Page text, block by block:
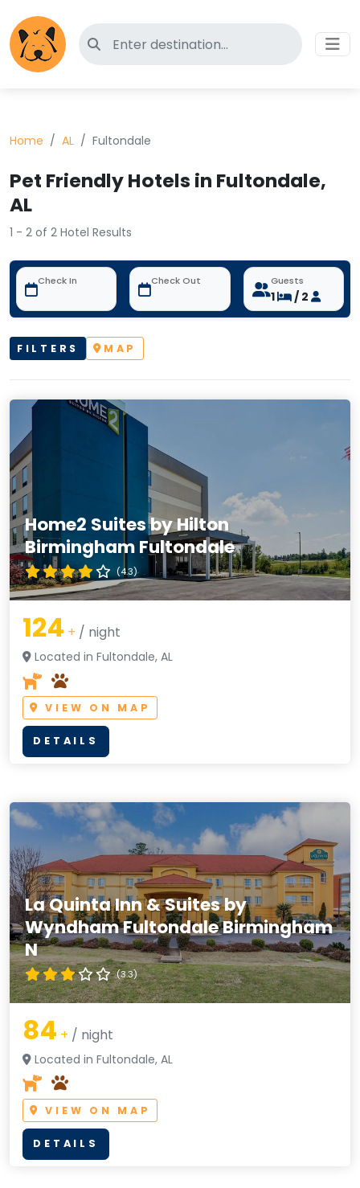
Search for pet-friendly hotels
Home AL Fultondale
Pet Friendly Hotels in Fultondale,
AL
1 - 2 of 2 Hotel Results
Check In Check Out Guests
1 / 2
FILTERS MAP
Home2 Suites by Hilton
Birmingham Fultondale
(4.3)
124 + / night
Located in Fultondale, AL
VIEW ON MAP
DETAILS
La Quinta Inn & Suites by
Wyndham Fultondale Birmingham
N
(3.3)
84 + / night
Located in Fultondale, AL
VIEW ON MAP
DETAILS